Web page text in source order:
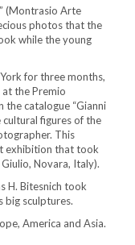
(Montrasio Arte
photos that the
while the young
for three months,
at the Premio
the catalogue “Gianni
cultural figures of the
This
exhibition that took
Novara, Italy).
H. Bitesnich took
big sculptures.
America and Asia.